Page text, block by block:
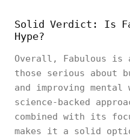
Solid Verdict: Is
Hype?
Overall, Fabulous is
those serious about
and improving
science-backed
combined with its
makes it a solid